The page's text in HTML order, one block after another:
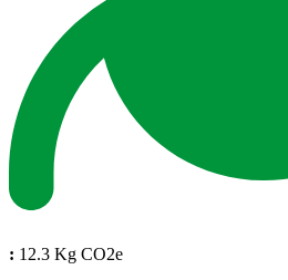
: 12.3 Kg CO2e